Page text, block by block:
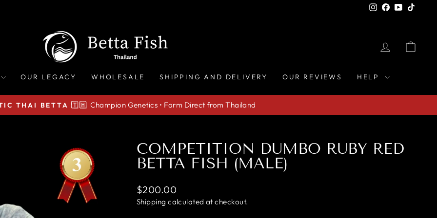
Instagram
Facebook
YouTube
LOG IN
OUR LEGACY WHOLESALE SHIPPING AND DELIVERY OUR REVIEWS HELP
Pause
THAI BETTA 🇹🇭 Champion Genetics • Farm Direct from Thailand
COMPETITION DUMBO RUBY RED
BETTA FISH (MALE)
Regular
price
$200.00
Shipping calculated at checkout.